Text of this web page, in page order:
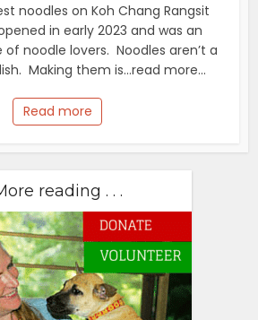
noodles on Koh Chang Rangsit
in early 2023 and was an
noodle lovers. Noodles aren’t a
Making them is...read more...
Read more
reading . . .